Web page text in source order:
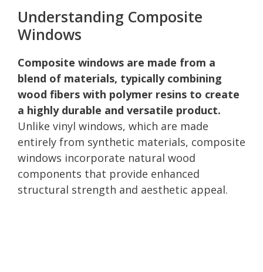
Understanding Composite
Windows
Composite windows are made from a
blend of materials, typically combining
wood fibers with polymer resins to create
a highly durable and versatile product.
Unlike vinyl windows, which are made
entirely from synthetic materials, composite
windows incorporate natural wood
components that provide enhanced
structural strength and aesthetic appeal.